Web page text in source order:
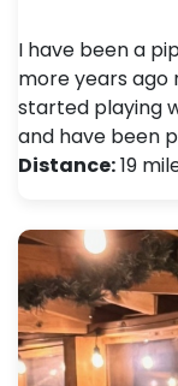
I have been a
more years ago
started playing
and have been
Distance:19